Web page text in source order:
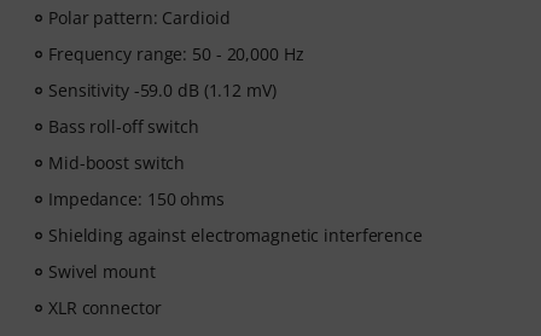
Polar pattern: Cardioid
Frequency range: 50 - 20,000 Hz
Sensitivity -59.0 dB (1.12 mV)
Bass roll-off switch
Mid-boost switch
Impedance: 150 ohms
Shielding against electromagnetic interference
Swivel mount
XLR connector